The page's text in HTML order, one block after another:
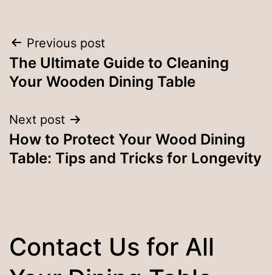
Post
navigation
Previous post
The Ultimate Guide to Cleaning
Your Wooden Dining Table
Next post
How to Protect Your Wood Dining
Table: Tips and Tricks for Longevity
Contact Us for All